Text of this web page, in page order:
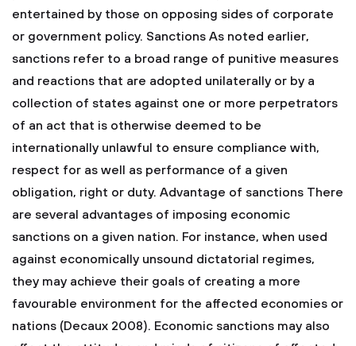
entertained by those on opposing sides of corporate
or government policy. Sanctions As noted earlier,
sanctions refer to a broad range of punitive measures
and reactions that are adopted unilaterally or by a
collection of states against one or more perpetrators
of an act that is otherwise deemed to be
internationally unlawful to ensure compliance with,
respect for as well as performance of a given
obligation, right or duty. Advantage of sanctions There
are several advantages of imposing economic
sanctions on a given nation. For instance, when used
against economically unsound dictatorial regimes,
they may achieve their goals of creating a more
favourable environment for the affected economies or
nations (Decaux 2008). Economic sanctions may also